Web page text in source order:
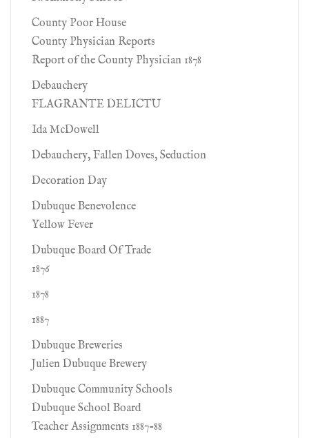
County Poor House
County Physician Reports
Report of the County Physician 1878
Debauchery
FLAGRANTE DELICTU
Ida McDowell
Debauchery, Fallen Doves, Seduction
Decoration Day
Dubuque Benevolence
Yellow Fever
Dubuque Board Of Trade
1876
1878
1887
Dubuque Breweries
Julien Dubuque Brewery
Dubuque Community Schools
Dubuque School Board
Teacher Assignments 1887-88